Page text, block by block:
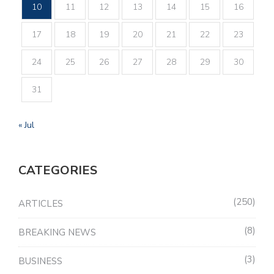
10 11 12 13 14 15 16
17 18 19 20 21 22 23
24 25 26 27 28 29 30
31
« Jul
CATEGORIES
ARTICLES 250
BREAKING NEWS 8
BUSINESS 3